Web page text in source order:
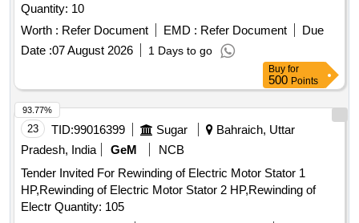
Quantity: 10
Worth : Refer Document EMD : Refer Document
Due
Date :07 August 2026 1 Days to go
Buy for
500 Points
23 TID:99016399 Sugar
Bahraich, Uttar
Pradesh, India
GeM
NCB
Tender Invited For Rewinding of Electric Motor Stator 1
HP,Rewinding of Electric Motor Stator 2 HP,Rewinding of
Electr Quantity: 105
93.77%